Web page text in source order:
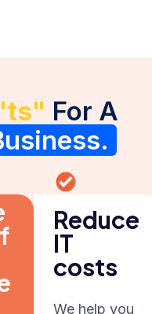
For A
Reduce
IT
costs
We help you